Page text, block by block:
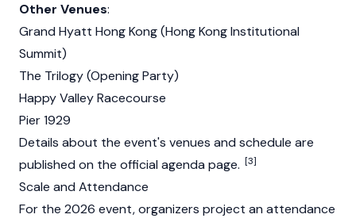
Other Venues:
Grand Hyatt Hong Kong (Hong Kong Institutional
Summit)
The Trilogy (Opening Party)
Happy Valley Racecourse
Pier 1929
Details about the event's venues and schedule are
published on the official agenda page. [3]
Scale and Attendance
For the 2026 event, organizers project an attendance